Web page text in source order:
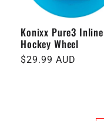
Konixx Pure3 Inline
Hockey Wheel
Regular
$29.99 AUD